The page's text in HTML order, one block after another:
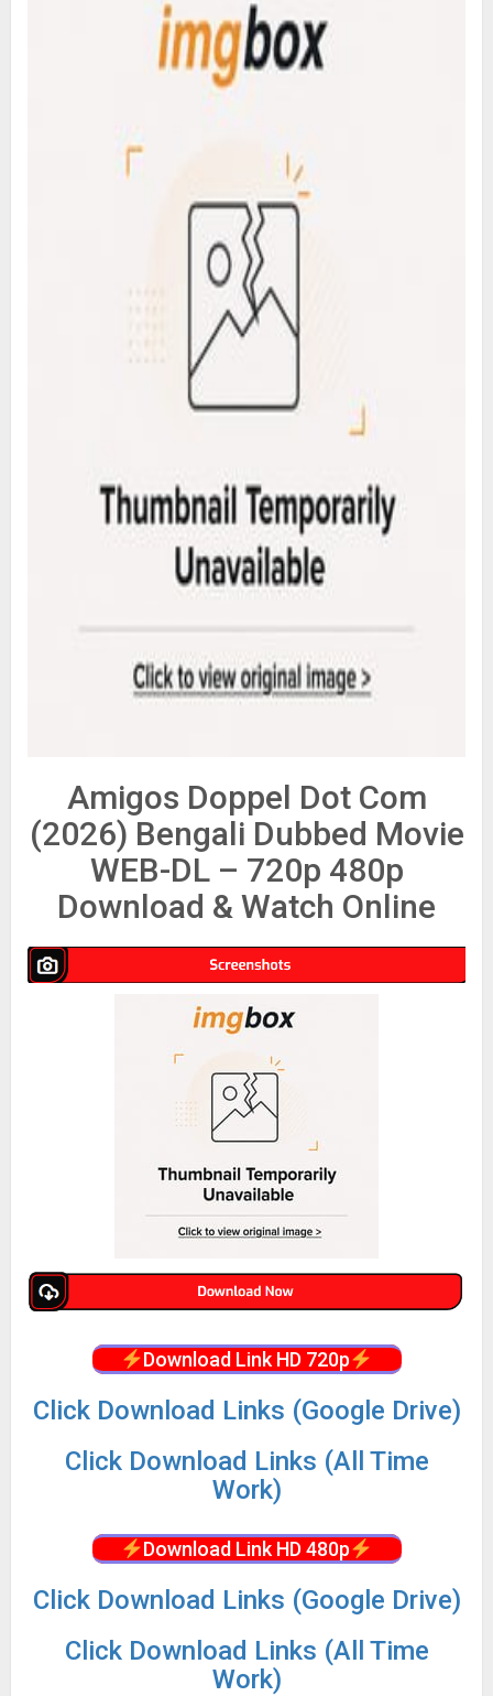
Amigos Doppel Dot Com
(2026) Bengali Dubbed Movie
WEB-DL – 720p 480p
Download & Watch Online
Download Link HD 720p
Click Download Links (Google Drive)
Click Download Links (All Time
Work)
Download Link HD 480p
Click Download Links (Google Drive)
Click Download Links (All Time
Work)